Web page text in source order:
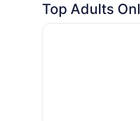
Top Adults
Opens in a new window
Sandpiper Gulf